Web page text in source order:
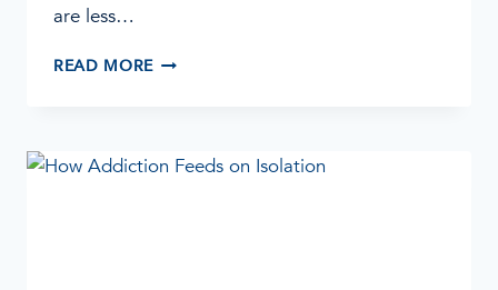
are less…
READ MOREWOMEN
SILENT
STRUGGLE